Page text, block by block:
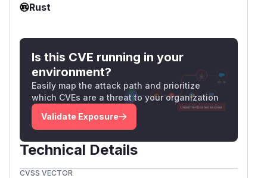
Rust
Is this CVE running in your
environment?
Easily map the attack path and prioritize
which CVEs are a threat to your organization
Validate Exposure
Technical Details
CVSS VECTOR